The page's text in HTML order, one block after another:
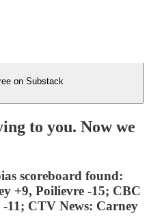
on Substack
to you. Now we
scoreboard found:
+9, Poilievre -15; CBC
11; CTV News: Carney